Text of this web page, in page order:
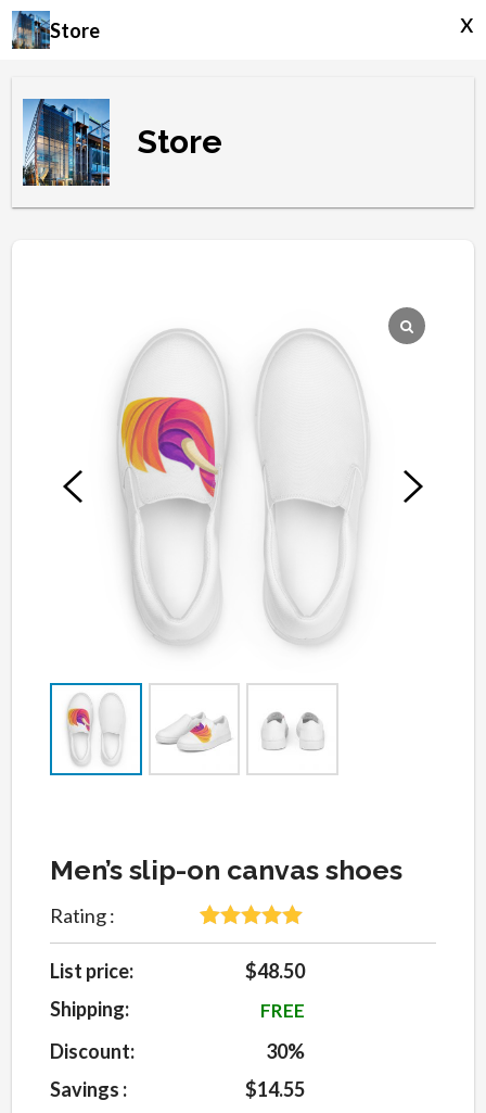
Store x
Store
Men’s slip-on canvas shoes
Rating :
Rated5out
of 5 based
on
5
customer
ratings
List price:
$48.50
Shipping:
FREE
Discount:
30%
Savings :
$14.55